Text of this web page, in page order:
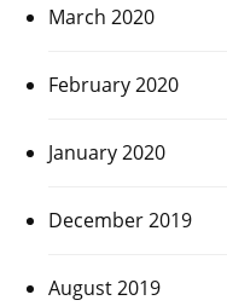
March 2020
February 2020
January 2020
December 2019
August 2019